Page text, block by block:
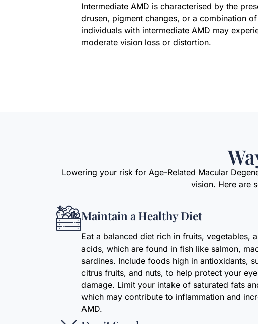
Intermediate AMD is characterised by the
drusen, pigment changes, or a combination
individuals with intermediate AMD may
moderate vision loss or distortion.
Lowering your risk for Age-Related Macular
vision. Here are
Maintain a Healthy Diet
Eat a balanced diet rich in fruits, vegetables,
acids, which are found in fish like salmon,
sardines. Include foods high in antioxidants,
citrus fruits, and nuts, to help protect your
damage. Limit your intake of saturated fats
which may contribute to inflammation and
AMD.